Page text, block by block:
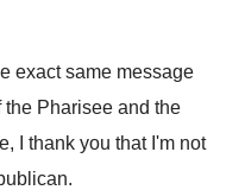
exact same message
the Pharisee and the
I thank you that I'm not
.